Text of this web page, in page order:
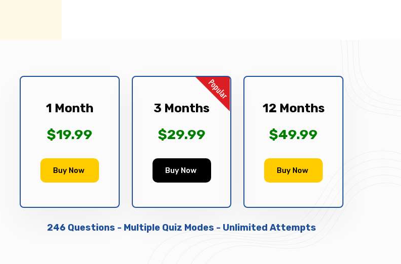
1 Month
$19.99
Buy Now
3 Months
$29.99
Buy Now
12 Months
$49.99
Buy Now
246 Questions - Multiple Quiz Modes - Unlimited Attempts